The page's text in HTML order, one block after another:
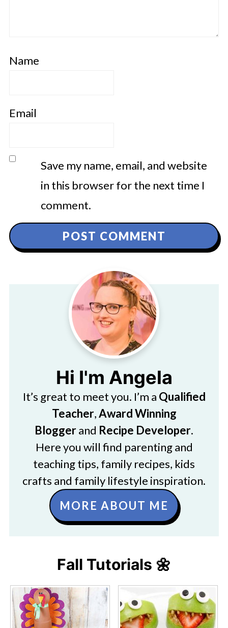
Name
Email
Save my name, email, and website
in this browser for the next time I
comment.
Hi I'm Angela
It’s great to meet you. I’m a Qualified
Teacher,Award Winning
Bloggerand Recipe Developer.
Here you will find parenting and
teaching tips, family recipes, kids
crafts and family lifestyle inspiration.
MORE ABOUT ME
Fall Tutorials 🌼